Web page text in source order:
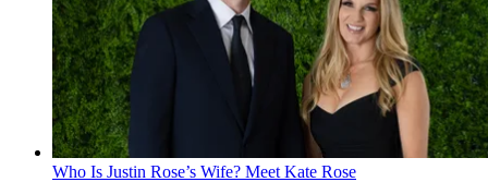
Who Is Justin Rose’s Wife? Meet Kate Rose